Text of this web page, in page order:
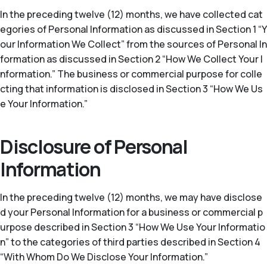
In the preceding twelve (12) months, we have collected cat
egories of Personal Information as discussed in Section 1 “Y
our Information We Collect” from the sources of Personal In
formation as discussed in Section 2 “How We Collect Your I
nformation.” The business or commercial purpose for colle
cting that information is disclosed in Section 3 “How We Us
e Your Information.”
Disclosure of Personal
Information
In the preceding twelve (12) months, we may have disclose
d your Personal Information for a business or commercial p
urpose described in Section 3 “How We Use Your Informatio
n” to the categories of third parties described in Section 4
“With Whom Do We Disclose Your Information.”